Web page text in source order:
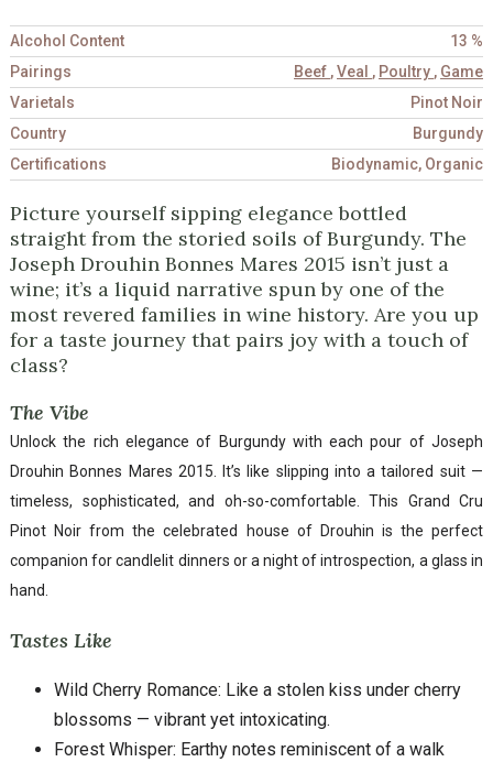
Alcohol Content
13 %
Pairings
Beef ,Veal , Poultry , Game
Varietals
Pinot Noir
Country
Burgundy
Certifications
Biodynamic, Organic
Picture yourself sipping elegance bottled
straight from the storied soils of Burgundy. The
Joseph Drouhin Bonnes Mares 2015 isn’t just a
wine; it’s a liquid narrative spun by one of the
most revered families in wine history. Are you up
for a taste journey that pairs joy with a touch of
class?
The Vibe
Unlock the rich elegance of Burgundy with each pour of Joseph
Drouhin Bonnes Mares 2015. It’s like slipping into a tailored suit —
timeless, sophisticated, and oh-so-comfortable. This Grand Cru
Pinot Noir from the celebrated house of Drouhin is the perfect
companion for candlelit dinners or a night of introspection, a glass in
hand.
Tastes Like
Wild Cherry Romance: Like a stolen kiss under cherry
blossoms — vibrant yet intoxicating.
Forest Whisper: Earthy notes reminiscent of a walk